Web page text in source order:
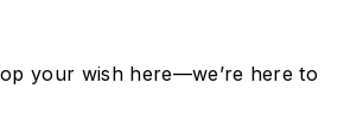
your wish here—we’re here to